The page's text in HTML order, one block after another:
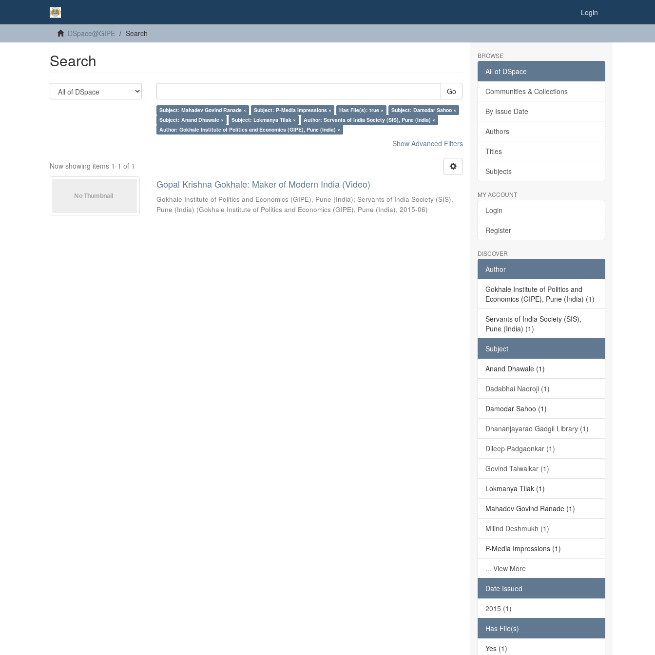
Login
DSpace@GIPE Search
Search
Go
Subject: Mahadev Govind Ranade × Subject: P-Media Impressions × Has File(s): true ×
Subject: Damodar Sahoo ×
Subject: Anand Dhawale ×
Subject: Lokmanya Tilak ×
Author: Servants of India Society (SIS), Pune (India) ×
Author: Gokhale Institute of Politics and Economics (GIPE), Pune (India) ×
Show Advanced Filters
Now showing items 1-1 of 1
Gopal Krishna Gokhale: Maker of Modern India (Video)
Gokhale Institute of Politics and Economics (GIPE), Pune (India);Servants of India Society (SIS),
Pune (India) (Gokhale Institute of Politics and Economics (GIPE), Pune (India),2015-06)
BROWSE
All of DSpace
Communities & Collections
By Issue Date
Authors
Titles
Subjects
MY ACCOUNT
Login
Register
DISCOVER
Author
Gokhale Institute of Politics and
Economics (GIPE), Pune (India) (1)
Servants of India Society (SIS),
Pune (India) (1)
Subject
Anand Dhawale (1)
Dadabhai Naoroji (1)
Damodar Sahoo (1)
Dhananjayarao Gadgil Library (1)
Dileep Padgaonkar (1)
Govind Talwalkar (1)
Lokmanya Tilak (1)
Mahadev Govind Ranade (1)
Milind Deshmukh (1)
P-Media Impressions (1)
... View More
Date Issued
2015 (1)
Has File(s)
Yes (1)